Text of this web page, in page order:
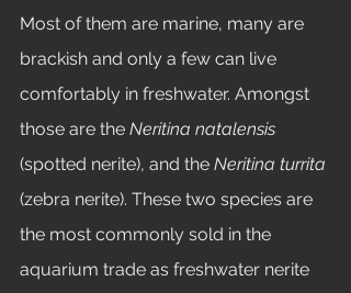
Most of them are marine, many are
brackish and only a few can live
comfortably in freshwater. Amongst
those are the Neritina natalensis
(spotted nerite), and the Neritina turrita
(zebra nerite). These two species are
the most commonly sold in the
aquarium trade as freshwater nerite